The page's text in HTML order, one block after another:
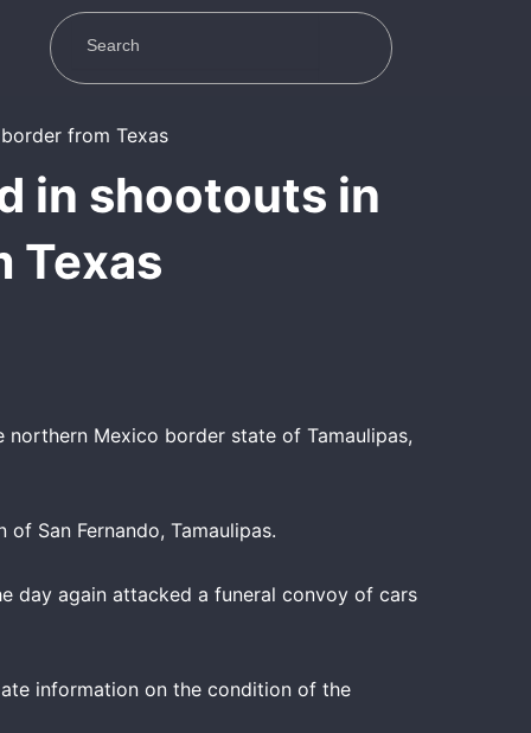
in shootouts in
Texas
Mexico border state of Tamaulipas,
San Fernando, Tamaulipas.
day again attacked a funeral convoy of cars
information on the condition of the